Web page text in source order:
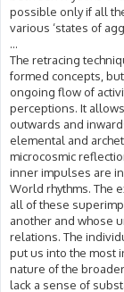
possible only if all
various ‘states of
...
The retracing
formed concepts,
ongoing flow of
perceptions. It
outwards and
elemental and
microcosmic
inner impulses are
World rhythms. The
all of these
another and whose
relations. The
put us into the most
nature of the
lack a sense of